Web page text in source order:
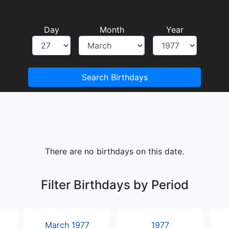
Day Month Year
Search Birthdays
There are no birthdays on this date.
Filter Birthdays by Period
March 1977 1977